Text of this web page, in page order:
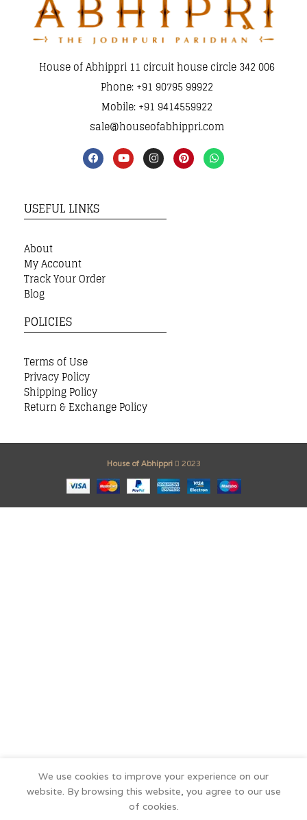
House of Abhippri 11 circuit house circle 342 006
Phone: +91 90795 99922
Mobile: +91 9414559922
sale@houseofabhippri.com
USEFUL LINKS
About
My Account
Track Your Order
Blog
POLICIES
Terms of Use
Privacy Policy
Shipping Policy
Return & Exchange Policy
House of Abhippri 2023
We use cookies to improve your experience on our
website. By browsing this website, you agree to our use
of cookies.